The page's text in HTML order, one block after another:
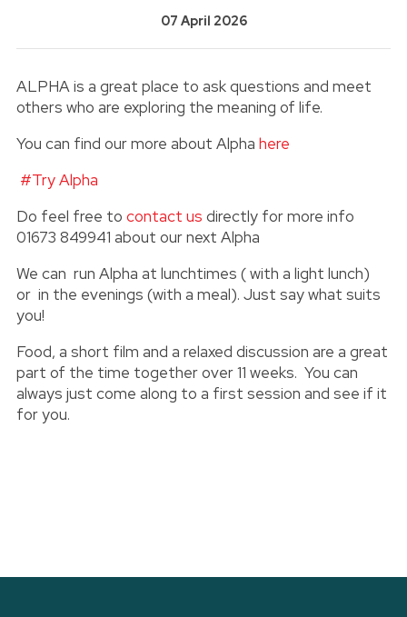
07 April 2026
ALPHA is a great place to ask questions and meet
others who are exploring the meaning of life.
You can find our more about Alpha here
#Try Alpha
Do feel free to contact us directly for more info
01673 849941 about our next Alpha
We can run Alpha at lunchtimes ( with a light lunch)
or in the evenings (with a meal). Just say what suits
you!
Food, a short film and a relaxed discussion are a great
part of the time together over 11 weeks. You can
always just come along to a first session and see if it
for you.